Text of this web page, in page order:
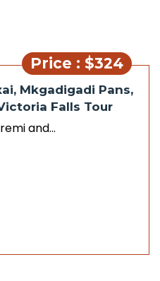
Price : $324
Mkgadigadi Pans,
Falls Tour
and...